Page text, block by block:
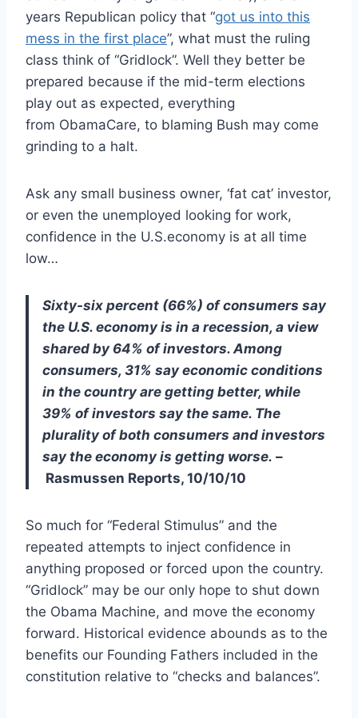
years Republican policy that “got us into this
mess in the first place”, what must the ruling
class think of “Gridlock”. Well they better be
prepared because if the mid-term elections
play out as expected, everything
from ObamaCare, to blaming Bush may come
grinding to a halt.
Ask any small business owner, ‘fat cat’ investor,
or even the unemployed looking for work,
confidence in the U.S.economy is at all time
low…
Sixty-six percent (66%) of consumers say
the U.S. economy is in a recession, a view
shared by 64% of investors. Among
consumers, 31% say economic conditions
in the country are getting better, while
39% of investors say the same. The
plurality of both consumers and investors
say the economy is getting worse. –
Rasmussen Reports, 10/10/10
So much for “Federal Stimulus” and the
repeated attempts to inject confidence in
anything proposed or forced upon the country.
“Gridlock” may be our only hope to shut down
the Obama Machine, and move the economy
forward. Historical evidence abounds as to the
benefits our Founding Fathers included in the
constitution relative to “checks and balances”.